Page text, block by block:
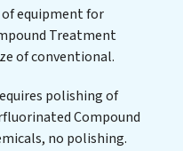
agents, ensuring the
the highest PFAS
or discharge. Our
reuse technology
Treatment
practices,
equipment for
Treatment
of conventional.
polishing of
Compound
no polishing.